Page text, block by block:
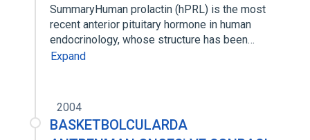
SummaryHuman prolactin (hPRL) is the most
recent anterior pituitary hormone in human
endocrinology, whose structure has been…
Expand
2004
BASKETBOLCULARDA